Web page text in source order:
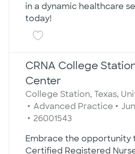
in a dynamic healthcare
today!
Save CRNA College
CRNA College
Center
Location
College Station, Texas,
Category
Advanced Practice
Job Id
26001543
Embrace the opportunity
Certified Registered